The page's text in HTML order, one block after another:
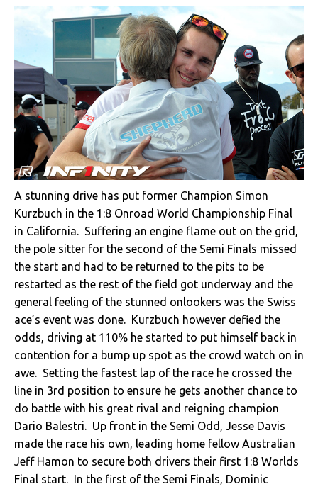
A stunning drive has put former Champion Simon
Kurzbuch in the 1:8 Onroad World Championship Final
in California. Suffering an engine flame out on the grid,
the pole sitter for the second of the Semi Finals missed
the start and had to be returned to the pits to be
restarted as the rest of the field got underway and the
general feeling of the stunned onlookers was the Swiss
ace’s event was done. Kurzbuch however defied the
odds, driving at 110% he started to put himself back in
contention for a bump up spot as the crowd watch on in
awe. Setting the fastest lap of the race he crossed the
line in 3rd position to ensure he gets another chance to
do battle with his great rival and reigning champion
Dario Balestri. Up front in the Semi Odd, Jesse Davis
made the race his own, leading home fellow Australian
Jeff Hamon to secure both drivers their first 1:8 Worlds
Final start. In the first of the Semi Finals, Dominic